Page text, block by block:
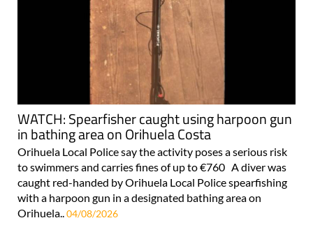
WATCH: Spearfisher caught using harpoon gun
in bathing area on Orihuela Costa
Orihuela Local Police say the activity poses a serious risk
to swimmers and carries fines of up to €760 A diver was
caught red-handed by Orihuela Local Police spearfishing
with a harpoon gun in a designated bathing area on
Orihuela..04/08/2026